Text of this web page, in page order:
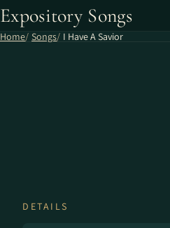
Expository Songs
Home Songs I Have A Savior
DETAILS